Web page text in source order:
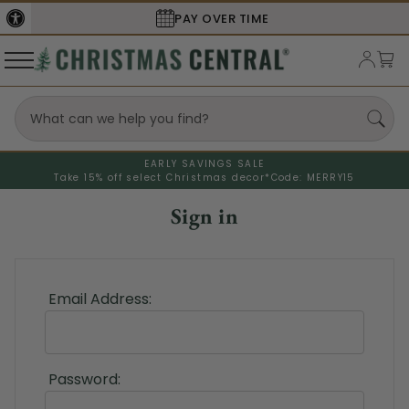
PAY OVER TIME
EARLY SAVINGS SALE
Take 15% off select Christmas decor* Code: MERRY15
Sign in
Email Address:
Password: